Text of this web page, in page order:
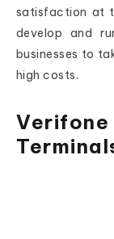
satisfaction at
develop and
businesses to
high costs.
Verifone